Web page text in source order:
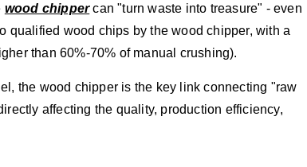
wood chippercan "turn waste into treasure" - even
qualified wood chips by the wood chipper, with a
than 60%-70% of manual crushing).
the wood chipper is the key link connecting "raw
affecting the quality, production efficiency,